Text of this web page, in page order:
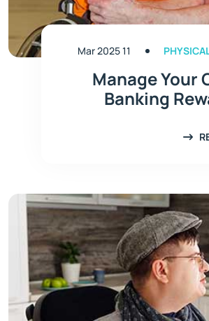
11 Mar 2025
Manage Your
Banking